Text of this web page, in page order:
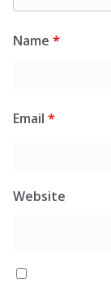
Name *
Email *
Website